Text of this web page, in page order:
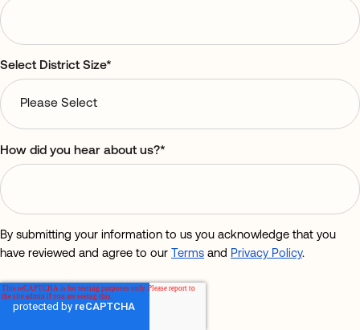
Select District Size*
How did you hear about us?*
By submitting your information to us you acknowledge that you
have reviewed and agree to our Terms and Privacy Policy.